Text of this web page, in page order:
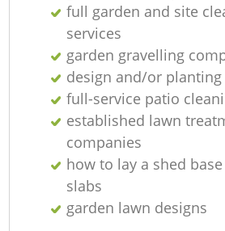
full garden and site
services
garden gravelling
design and/or planting
full-service patio
established lawn
companies
how to lay a shed
slabs
garden lawn designs